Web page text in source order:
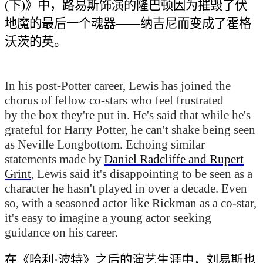
(下)》中，路易斯饰演的隆巴顿因为摧毁了伏
地魔的最后一个魂器——纳吉尼而变成了霍格
沃茨的英。
In his post-Potter career, Lewis has joined the
chorus of fellow co-stars who feel frustrated
by the box they're put in. He's said that while he's
grateful for Harry Potter, he can't shake being seen
as Neville Longbottom. Echoing similar
statements made byDaniel Radcliffe and Rupert
Grint, Lewis said it's disappointing to be seen as a
character he hasn't played in over a decade. Even
so, with a seasoned actor like Rickman as a co-star,
it's easy to imagine a young actor seeking
guidance on his career.